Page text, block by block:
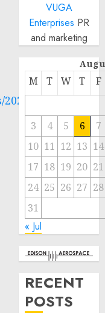
02/21/dhs-
VUGA
Enterprises PR
and marketing
M T W T F
3 4 5 6
7
10 11 12 13 14
17 18 19 20 21
24 25 26 27 28
31
« Jul
RECENT
POSTS